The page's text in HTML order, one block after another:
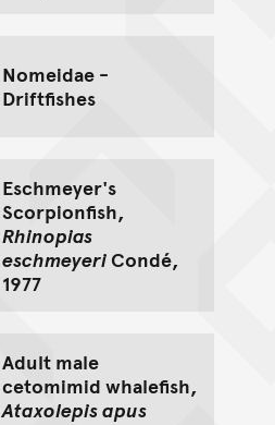
Nomeidae -
Driftfishes
Eschmeyer's
Scorpionfish,
Rhinopias
eschmeyeriCondé,
1977
Adult male
cetomimid whalefish,
Ataxolepis apus